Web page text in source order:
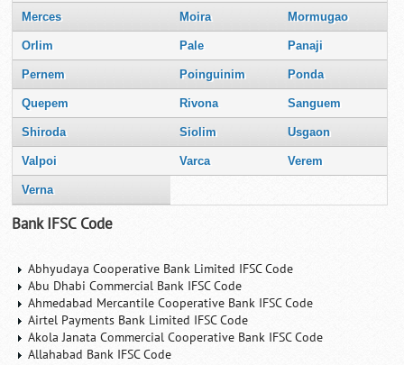
Merces Moira Mormugao
Orlim Pale Panaji
Pernem Poinguinim Ponda
Quepem Rivona Sanguem
Shiroda Siolim Usgaon
Valpoi Varca Verem
Verna
Bank IFSC Code
Abhyudaya Cooperative Bank Limited IFSC Code
Abu Dhabi Commercial Bank IFSC Code
Ahmedabad Mercantile Cooperative Bank IFSC Code
Airtel Payments Bank Limited IFSC Code
Akola Janata Commercial Cooperative Bank IFSC Code
Allahabad Bank IFSC Code